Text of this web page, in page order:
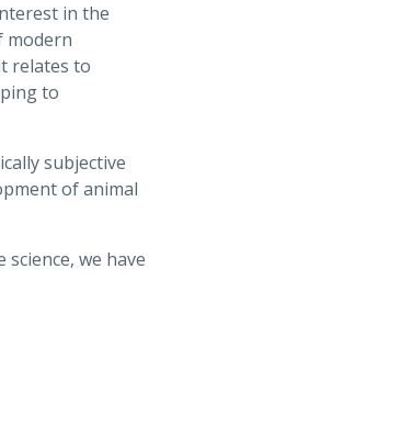
in the
modern
relates to
to
subjective
of animal
we have